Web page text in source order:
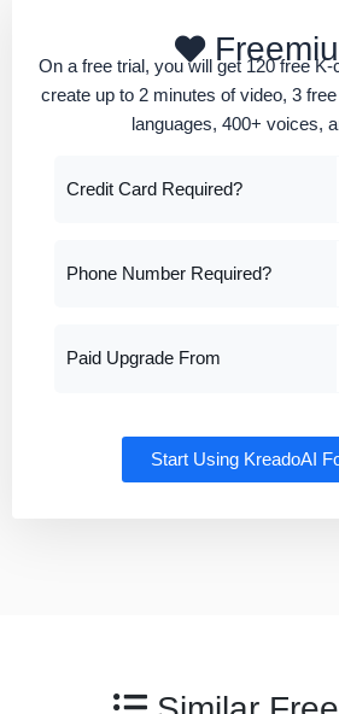
On a free trial, you will get 120 free
create up to 2 minutes of video, 3
languages, 400+ voices,
Credit Card Required?
Phone Number Required?
Paid Upgrade From
Start Using KreadoAI